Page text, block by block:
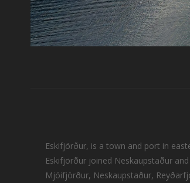
Eskifjörður, is a town and port in
Eskifjörður joined Neskaupstaður
Mjóifjörður, Neskaupstaður,